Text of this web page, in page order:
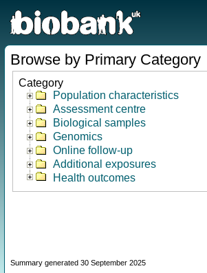
Browse by Primary Category
Category
Population characteristics
Assessment centre
Biological samples
Genomics
Online follow-up
Additional exposures
Health outcomes
Summary generated 30 September 2025